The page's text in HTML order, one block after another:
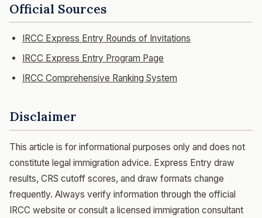
Official Sources
IRCC Express Entry Rounds of Invitations
IRCC Express Entry Program Page
IRCC Comprehensive Ranking System
Disclaimer
This article is for informational purposes only and does not
constitute legal immigration advice. Express Entry draw
results, CRS cutoff scores, and draw formats change
frequently. Always verify information through the official
IRCC website or consult a licensed immigration consultant